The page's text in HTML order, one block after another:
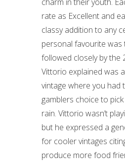
rate as Excellent and
classy addition to any
personal favourite was
followed closely by the
Vittorio explained was
vintage where you had
gamblers choice to
rain. Vittorio wasn’t
but he expressed a
for cooler vintages
produce more food